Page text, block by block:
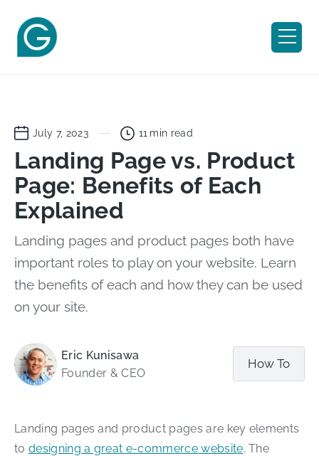
July 7, 2023 11 min read
Landing Page vs. Product
Page: Benefits of Each
Explained
Landing pages and product pages both have
important roles to play on your website. Learn
the benefits of each and how they can be used
on your site.
Eric Kunisawa
Founder & CEO
How To
Landing pages and product pages are key elements
to designing a great e-commerce website. The